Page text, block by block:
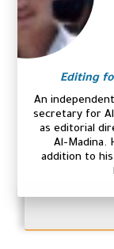
Editing
An
secretary for
as editorial
Al-Madina.
addition to